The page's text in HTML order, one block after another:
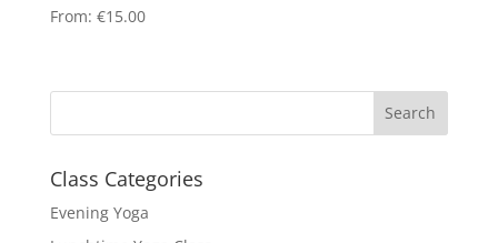
From: €15.00
Class Categories
Evening Yoga